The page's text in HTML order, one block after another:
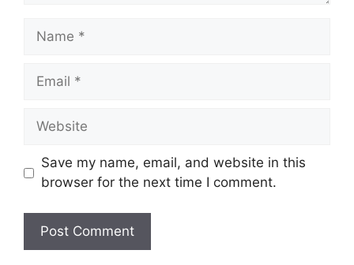
Name
Email
Website
Save my name, email, and website in this
browser for the next time I comment.